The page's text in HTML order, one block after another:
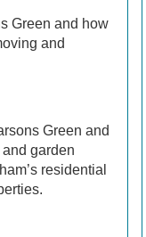
Green and how
and
Green and
garden
residential